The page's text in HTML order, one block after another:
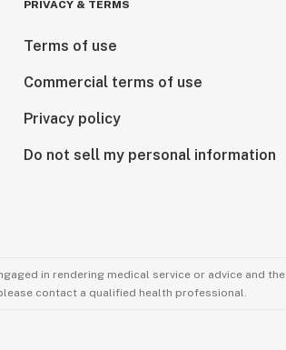
PRIVACY & TERMS
Terms of use
Commercial terms of use
Privacy policy
Do not sell my personal information
in rendering medical service or advice and the
contact a qualified health professional.